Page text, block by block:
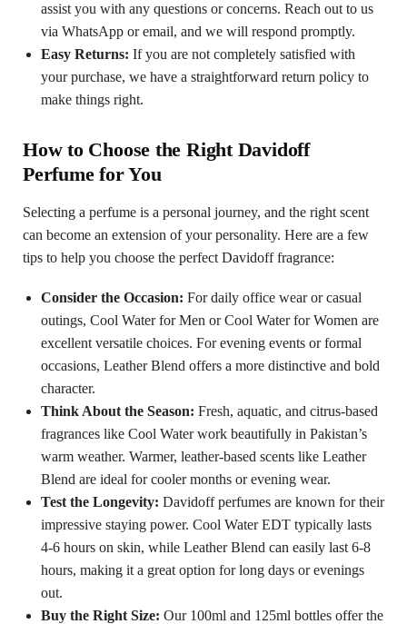
assist you with any questions or concerns. Reach out to us
via WhatsApp or email, and we will respond promptly.
Easy Returns: If you are not completely satisfied with
your purchase, we have a straightforward return policy to
make things right.
How to Choose the Right Davidoff
Perfume for You
Selecting a perfume is a personal journey, and the right scent
can become an extension of your personality. Here are a few
tips to help you choose the perfect Davidoff fragrance:
Consider the Occasion: For daily office wear or casual
outings, Cool Water for Men or Cool Water for Women are
excellent versatile choices. For evening events or formal
occasions, Leather Blend offers a more distinctive and bold
character.
Think About the Season: Fresh, aquatic, and citrus-based
fragrances like Cool Water work beautifully in Pakistan’s
warm weather. Warmer, leather-based scents like Leather
Blend are ideal for cooler months or evening wear.
Test the Longevity: Davidoff perfumes are known for their
impressive staying power. Cool Water EDT typically lasts
4-6 hours on skin, while Leather Blend can easily last 6-8
hours, making it a great option for long days or evenings
out.
Buy the Right Size: Our 100ml and 125ml bottles offer the